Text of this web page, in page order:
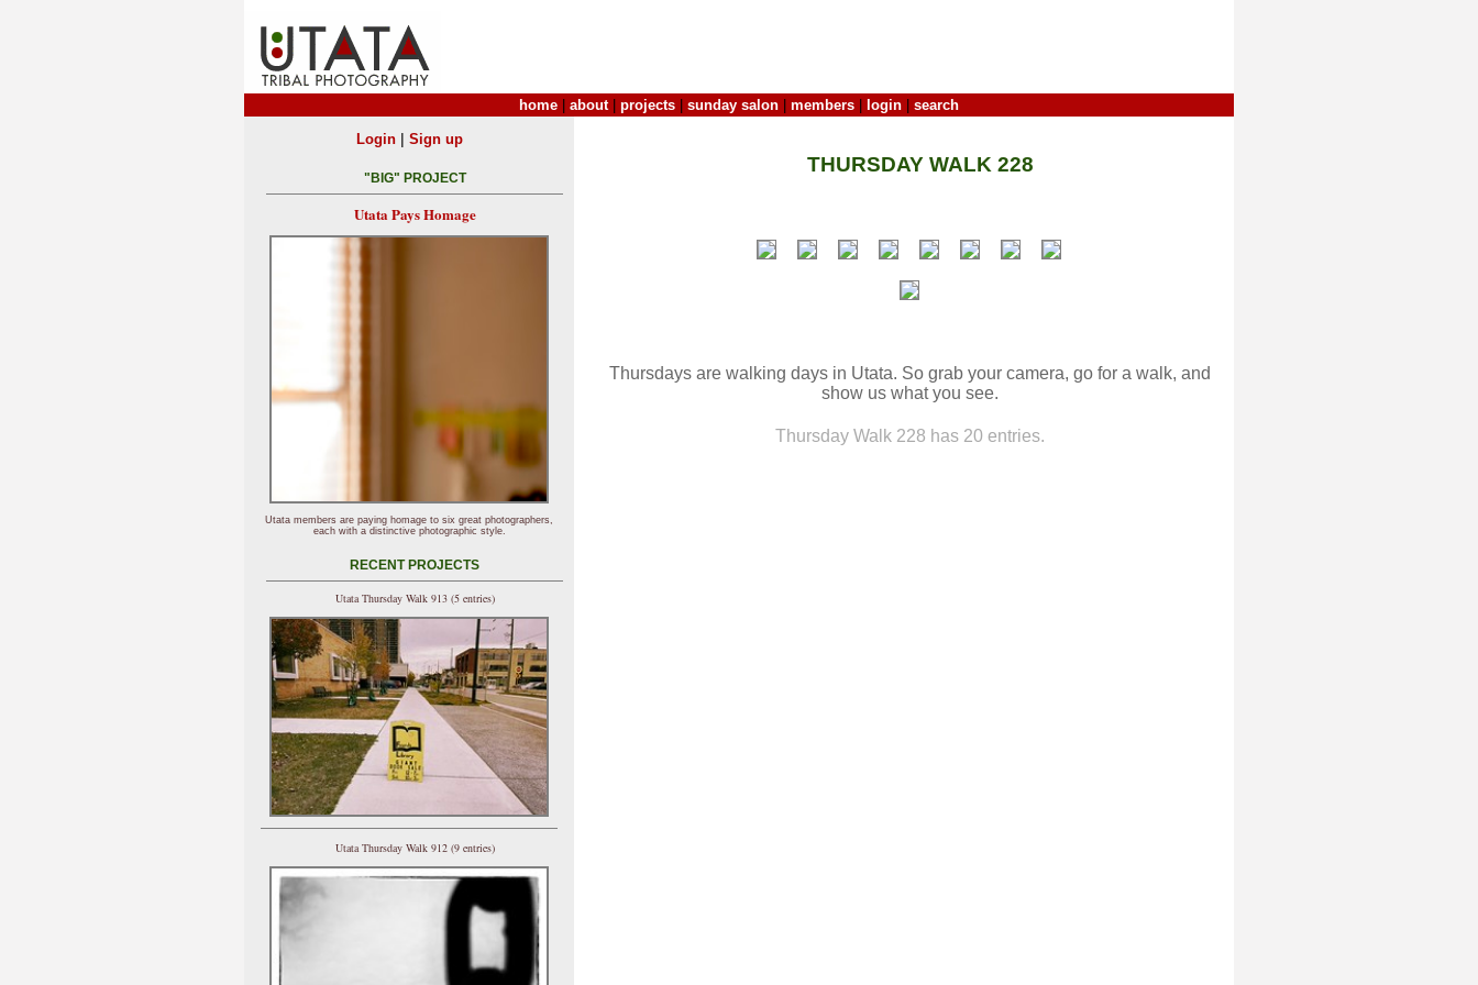
home about| projects sunday salon members login search
THURSDAY WALK 228
Thursdays are walking days in Utata. So grab your camera, go for a walk, and
show us what you see.
Thursday Walk 228 has 20 entries.
Login| Sign up
"BIG" PROJECT
Utata Pays Homage
Utata members are paying homage to six great photographers,
each with a distinctive photographic style.
RECENT PROJECTS
Utata Thursday Walk 913 (5 entries)
Utata Thursday Walk 912 (9 entries)